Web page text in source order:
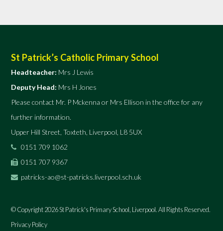
St Patrick’s Catholic Primary School
Headteacher: Mrs J Lewis
Deputy Head: Mrs H Jones
Please contact Mr. P Mckenna or Mrs Ellison in the office for any
further information.
Upper Hill Street, Toxteth, Liverpool, L8 5UX
0151 709 1062
0151 707 9367
patricks-ao@st-patricks.liverpool.sch.uk
© Copyright 2026 St Patrick's Primary School, Liverpool. All Rights Reserved.
Privacy Policy